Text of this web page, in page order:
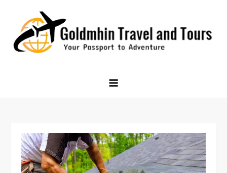
content